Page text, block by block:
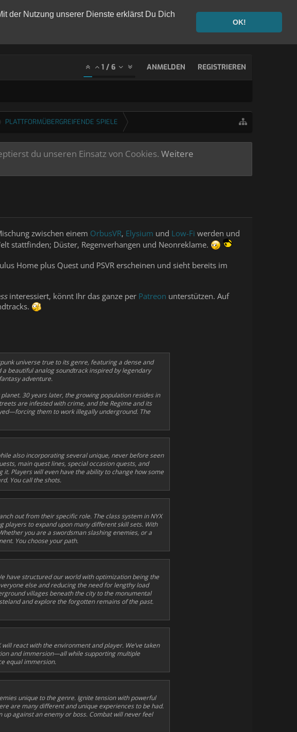
der Nutzung unserer Dienste erklärst Du Dich
OK!
1 / 6 ANMELDEN REGISTRIEREN
PLATTFORMÜBERGREIFENDE SPIELE
du unseren Einsatz von Cookies. Weitere
zwischen einem OrbusVR, Elysium und Low-Fi werden und
stattfinden; Düster, Regenverhangen und Neonreklame.
Home plus Quest und PSVR erscheinen und sieht bereits im
interessiert, könnt Ihr das ganze per Patreon unterstützen. Auf
universe true to its genre, featuring a dense and
beautiful analog soundtrack inspired by legendary
adventure.
30 years later, the growing population resides in
are infested with crime, and the Regime and its
them to work illegally underground. The
also incorporating several unique, never before seen
main quest lines, special occasion quests, and
Players will even have the ability to change how some
You call the shots.
out from their specific role. The class system in NYX
to expand upon many different skill sets. With
you are a swordsman slashing enemies, or a
You choose your path.
have structured our world with optimization being the
else and reducing the need for lengthy load
villages beneath the city to the monumental
and explore the forgotten remains of the past.
react with the environment and player. We’ve taken
and immersion—all while supporting multiple
equal immersion.
unique to the genre. Ignite tension with powerful
are many different and unique experiences to be had.
against an enemy or boss. Combat will never feel